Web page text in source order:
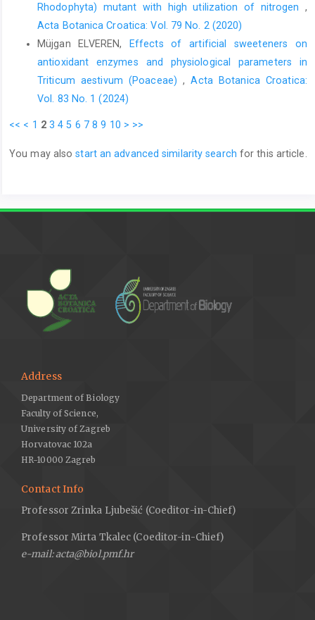
Rhodophyta) mutant with high utilization of nitrogen ,
Acta Botanica Croatica: Vol. 79 No. 2 (2020)
Müjgan ELVEREN,
Effects of artificial sweeteners on
antioxidant enzymes and physiological parameters in
Triticum aestivum (Poaceae),Acta Botanica Croatica:
Vol. 83 No. 1 (2024)
<< < 1 2 3 4 5 6 7 8 9 10 > >>
You may alsostart an advanced similarity search for this article.
Address
Department of Biology
Faculty of Science,
University of Zagreb
Horvatovac 102a
HR-10000 Zagreb
Contact Info
Professor Zrinka Ljubešić (Coeditor-in-Chief)
Professor Mirta Tkalec (Coeditor-in-Chief)
e-mail: acta@biol.pmf.hr